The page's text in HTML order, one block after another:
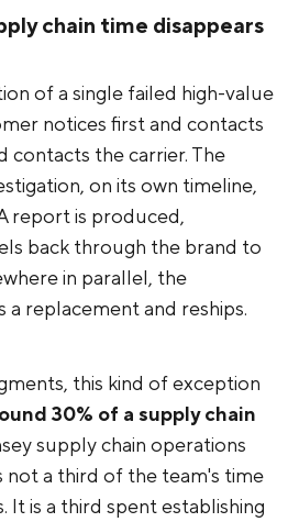
chain time disappears
of a single failed high-value
notices first and contacts
contacts the carrier. The
on its own timeline,
report is produced,
back through the brand to
in parallel, the
a replacement and reships.
this kind of exception
30% of a supply chain
supply chain operations
not a third of the team's time
It is a third spent establishing